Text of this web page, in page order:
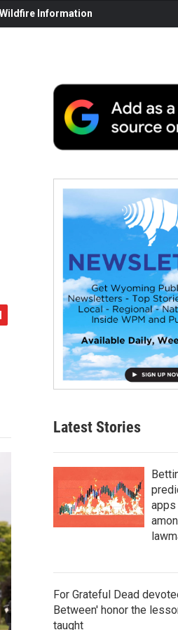
Information
Latest Stories
apps
For Grateful Dead
Between' honor the
taught